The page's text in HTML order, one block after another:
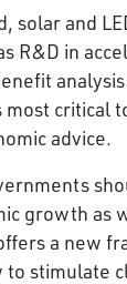
solar and
R&D in
critical
advice.
growth as
a new
to stimulate